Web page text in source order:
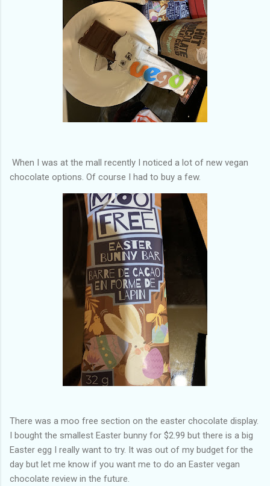
When I was at the mall recently I noticed a lot of new vegan
chocolate options. Of course I had to buy a few.
There was a moo free section on the easter chocolate display.
I bought the smallest Easter bunny for $2.99 but there is a big
Easter egg I really want to try. It was out of my budget for the
day but let me know if you want me to do an Easter vegan
chocolate review in the future.